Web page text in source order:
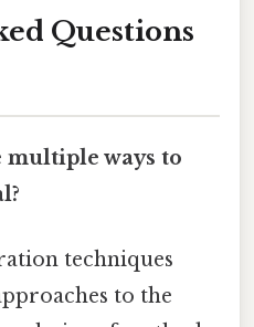
Questions
multiple ways to
techniques
to the